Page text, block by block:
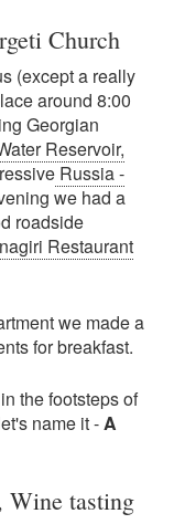
Church
(except a really
around 8:00
Georgian
Reservoir,
Russia -
we had a
roadside
Restaurant
we made a
for breakfast.
the footsteps of
name it -A
Wine tasting